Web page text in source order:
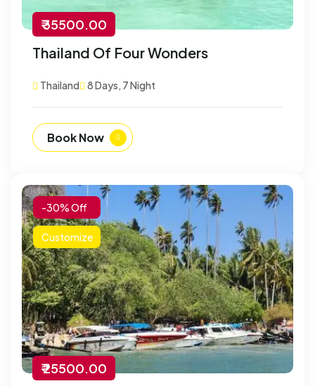
₹ 35500.00
Thailand Of Four Wonders
Thailand 8 Days, 7 Night
Book Now
-30% Off
Customize
₹ 25500.00